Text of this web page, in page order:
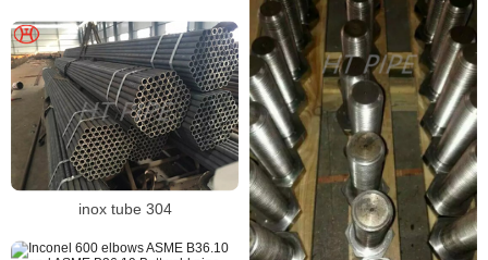
inox tube 304